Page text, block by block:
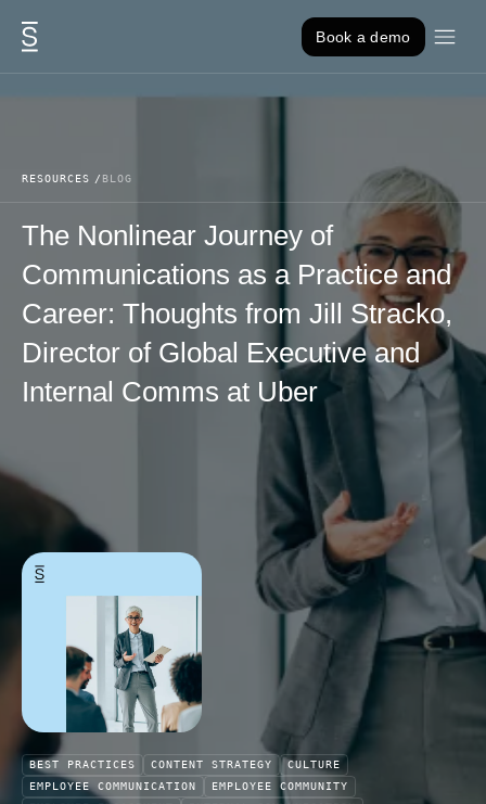
Skip to content
Book a demo
RESOURCES BLOG
The Nonlinear Journey of
Communications as a Practice and
Career: Thoughts from Jill Stracko,
Director of Global Executive and
Internal Comms at Uber
BEST PRACTICES CONTENT STRATEGY
CULTURE
EMPLOYEE COMMUNICATION
EMPLOYEE COMMUNITY